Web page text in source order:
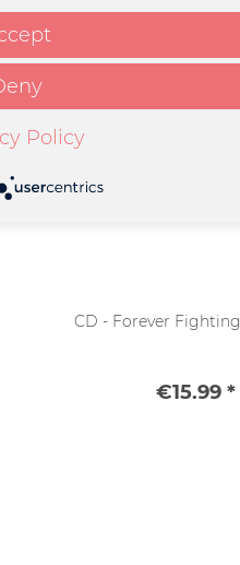
CD - Forever
€15.99 *
Policy